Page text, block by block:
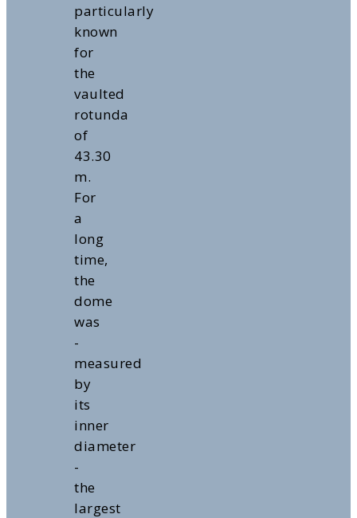
particularly
known
for
the
vaulted
rotunda
of
43.30
m.
For
a
long
time,
the
dome
was
-
measured
by
its
inner
diameter
-
the
largest